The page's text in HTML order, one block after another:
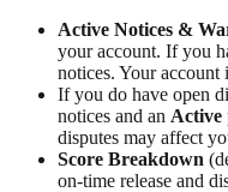
Active Notices &
your account. If you
notices. Your
If you do have open
notices and an Active
disputes may affect
Score Breakdown
on-time release and